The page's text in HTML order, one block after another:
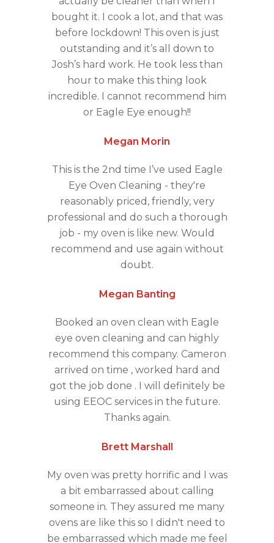
bought it. I cook a lot, and that was
before lockdown! This oven is just
outstanding and it’s all down to
Josh’s hard work. He took less than
hour to make this thing look
incredible. I cannot recommend him
or Eagle Eye enough!!
Megan Morin
This is the 2nd time I’ve used Eagle
Eye Oven Cleaning - they're
reasonably priced, friendly, very
professional and do such a thorough
job - my oven is like new. Would
recommend and use again without
doubt.
Megan Banting
Booked an oven clean with Eagle
eye oven cleaning and can highly
recommend this company. Cameron
arrived on time , worked hard and
got the job done . I will definitely be
using EEOC services in the future.
Thanks again.
Brett Marshall
My oven was pretty horrific and I was
a bit embarrassed about calling
someone in. They assured me many
ovens are like this so I didn't need to
be embarrassed which made me feel